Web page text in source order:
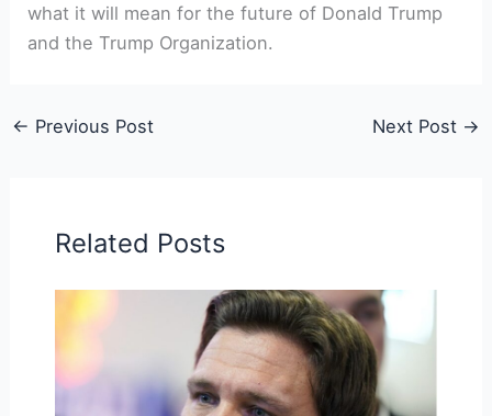
what it will mean​ for the future of Donald Trump
and the Trump Organization.
← Previous Post Next Post →
Related Posts